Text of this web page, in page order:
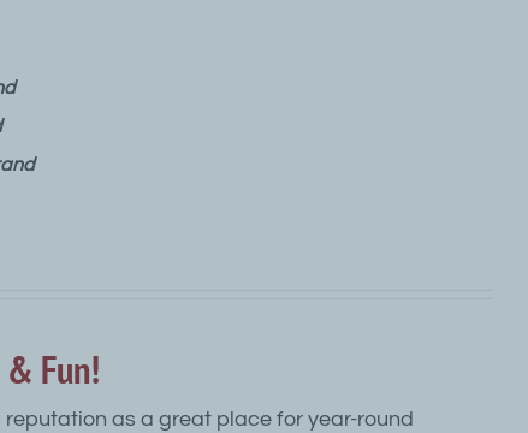
& Fun!
as a great place for year-round